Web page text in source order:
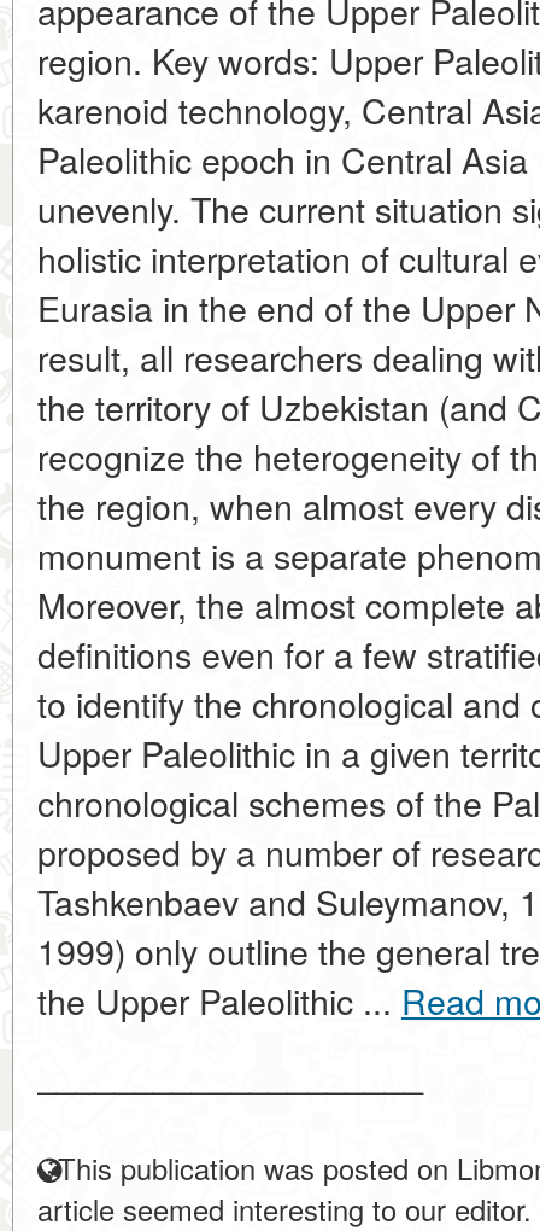
appearance of the Upper
region. Key words: Upper
karenoid technology, Central
Paleolithic epoch in Central
unevenly. The current situation
holistic interpretation of cultural
Eurasia in the end of the Upper
result, all researchers dealing
the territory of Uzbekistan (and
recognize the heterogeneity of
the region, when almost every
monument is a separate
Moreover, the almost complete
definitions even for a few
to identify the chronological and
Upper Paleolithic in a given
chronological schemes of the
proposed by a number of
Tashkenbaev and Suleymanov,
1999) only outline the general
the Upper Paleolithic ... Read
This publication was posted on
article seemed interesting to our editor.